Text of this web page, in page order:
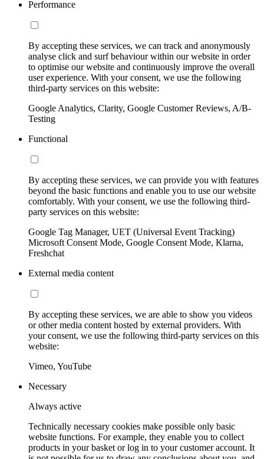
Performance
By accepting these services, we can track and anonymously
analyse click and surf behaviour within our website in order
to optimise our website and continuously improve the overall
user experience. With your consent, we use the following
third-party services on this website:
Google Analytics, Clarity, Google Customer Reviews, A/B-
Testing
Functional
By accepting these services, we can provide you with features
beyond the basic functions and enable you to use our website
comfortably. With your consent, we use the following third-
party services on this website:
Google Tag Manager, UET (Universal Event Tracking)
Microsoft Consent Mode, Google Consent Mode, Klarna,
Freshchat
External media content
By accepting these services, we are able to show you videos
or other media content hosted by external providers. With
your consent, we use the following third-party services on this
website:
Vimeo, YouTube
Necessary
Always active
Technically necessary cookies make possible only basic
website functions. For example, they enable you to collect
products in your basket or log in to your customer account. It